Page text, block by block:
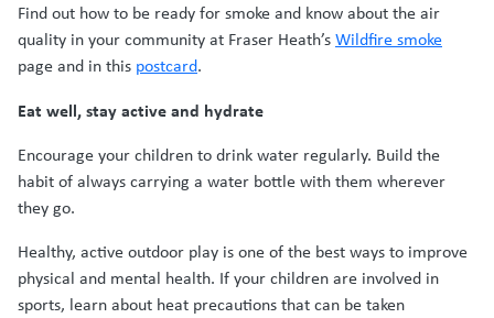
Find out how to be ready for smoke and know about the air
quality in your community at Fraser Heath’sWildfire smoke
page and in this postcard.
Eat well, stay active and hydrate
Encourage your children to drink water regularly. Build the
habit of always carrying a water bottle with them wherever
they go.
Healthy, active outdoor play is one of the best ways to improve
physical and mental health. If your children are involved in
sports, learn about heat precautions that can be taken